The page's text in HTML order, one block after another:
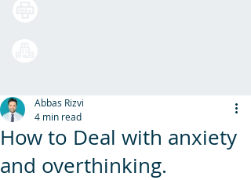
How to Deal with anxiety
and overthinking.
Abbas Rizvi
4 min read